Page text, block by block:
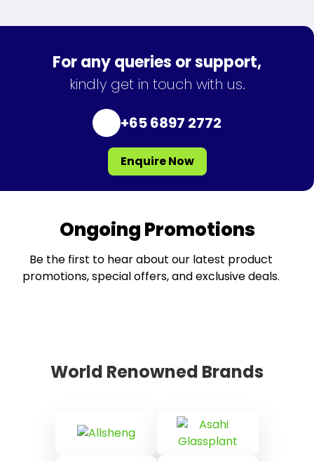
For any queries or support,
kindly get in touch with us.
+65 6897 2772
Enquire Now
Ongoing Promotions
Be the first to hear about our latest product
promotions, special offers, and exclusive deals.
World Renowned Brands